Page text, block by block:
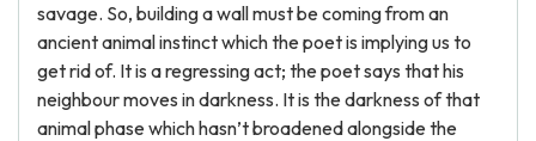
savage. So, building a wall must be coming from an
ancient animal instinct which the poet is implying us to
get rid of. It is a regressing act; the poet says that his
neighbour moves in darkness. It is the darkness of that
animal phase which hasn’t broadened alongside the